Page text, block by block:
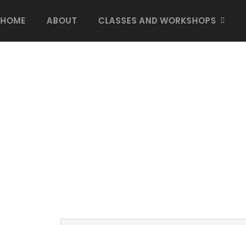
HOME ABOUT CLASSES AND WORKSHOPS